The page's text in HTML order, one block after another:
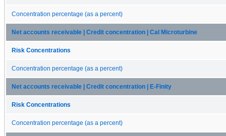
Concentration percentage (as a percent)
Net accounts receivable | Credit concentration | Cal Microturbine
Risk Concentrations
Concentration percentage (as a percent)
Net accounts receivable | Credit concentration | E-Finity
Risk Concentrations
Concentration percentage (as a percent)